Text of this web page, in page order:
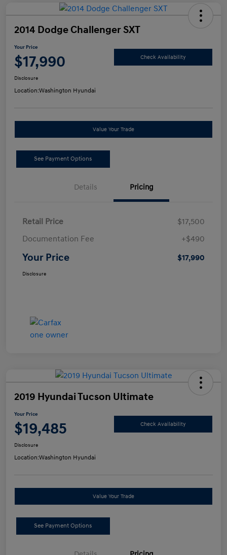
2014 Dodge Challenger SXT
Your Price
$17,990 Check Availability
Disclosure
Location:Washington Hyundai
Value Your Trade
See Payment Options
Details Pricing
Retail Price
$17,500
Documentation Fee
+$490
Your Price $17,990
Disclosure
2019 Hyundai Tucson Ultimate
Your Price
$19,485 Check Availability
Disclosure
Location:Washington Hyundai
Value Your Trade
See Payment Options